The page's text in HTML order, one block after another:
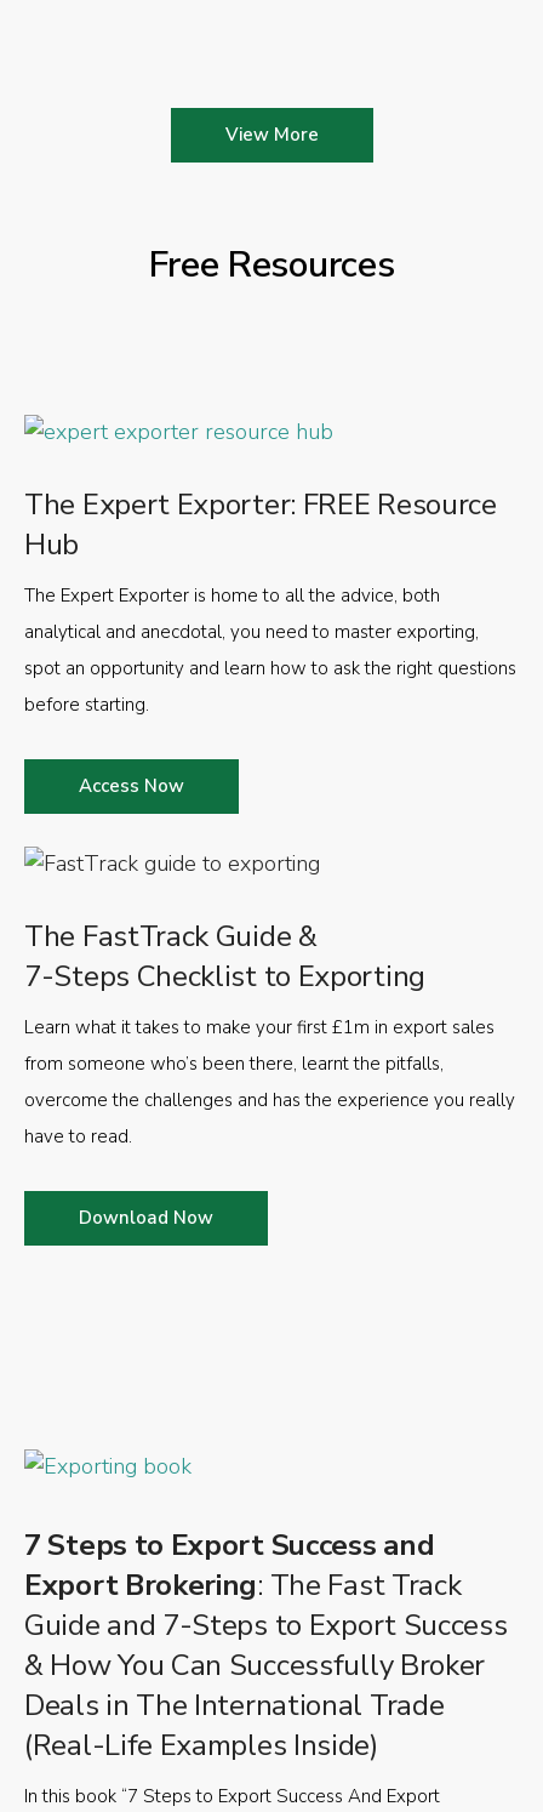
View More
Free Resources
The FastTrack Guide &
7-Steps Checklist to Exporting
Learn what it takes to make your first £1m in export sales
from someone who’s been there, learnt the pitfalls,
overcome the challenges and has the experience you really
have to read.
Download Now
The Expert Exporter: FREE Resource
Hub
The Expert Exporter is home to all the advice, both
analytical and anecdotal, you need to master exporting,
spot an opportunity and learn how to ask the right questions
before starting.
Access Now
7 Steps to Export Success and
Export Brokering: The Fast Track
Guide and 7-Steps to Export Success
& How You Can Successfully Broker
Deals in The International Trade
(Real-Life Examples Inside)
In this book “7 Steps to Export Success And Export